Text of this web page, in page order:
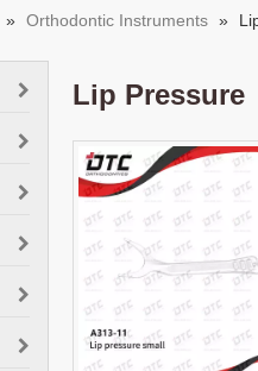
» Orthodontic Instruments »
Lip Pressure